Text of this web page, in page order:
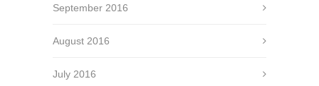
September 2016
August 2016
July 2016